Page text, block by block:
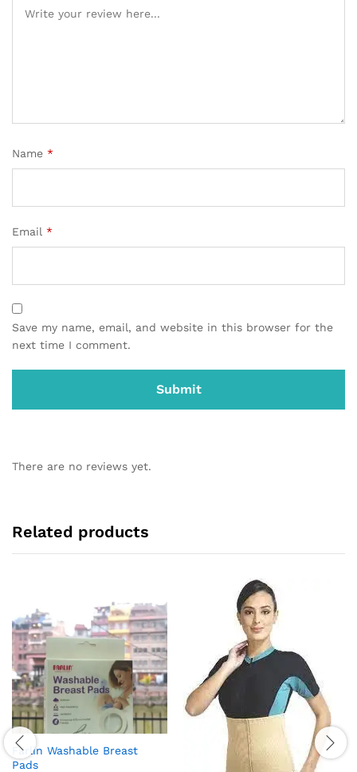
Name *
Email *
Save my name, email, and website in this browser for the
next time I comment.
There are no reviews yet.
Related products
Farlin Washable Breast
Pads